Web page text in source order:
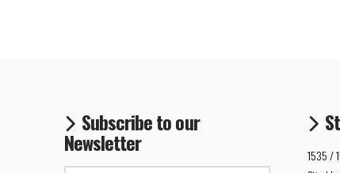
Subscribe to our
Newsletter
1535 /